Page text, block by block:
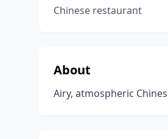
Chinese restaurant
About
Airy, atmospheric